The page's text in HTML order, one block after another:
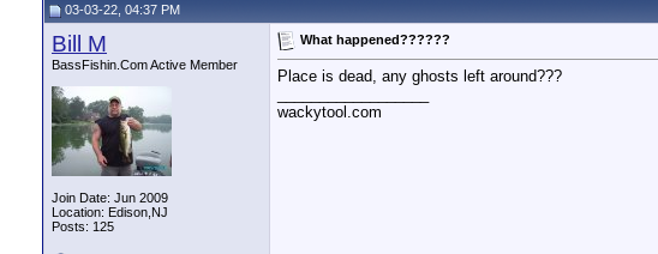
03-03-22, 04:37 PM
Bill M
BassFishin.Com Active Member
Join Date: Jun 2009
Location: Edison,NJ
Posts: 125
What happened??????
Place is dead, any ghosts left around???
wackytool.com